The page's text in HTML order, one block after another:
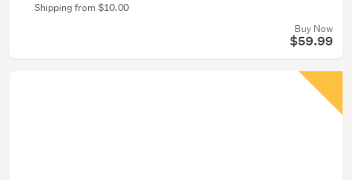
Shipping from $10.00
Buy Now
$59.99